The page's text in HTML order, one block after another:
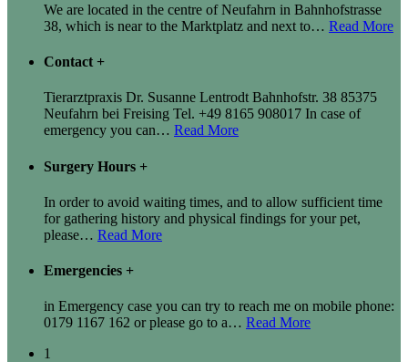
We are located in the centre of Neufahrn in Bahnhofstrasse
38, which is near to the Marktplatz and next to… Read More
Contact +
Tierarztpraxis Dr. Susanne Lentrodt Bahnhofstr. 38 85375
Neufahrn bei Freising Tel. +49 8165 908017 In case of
emergency you can… Read More
Surgery Hours +
In order to avoid waiting times, and to allow sufficient time
for gathering history and physical findings for your pet,
please… Read More
Emergencies +
in Emergency case you can try to reach me on mobile phone:
0179 1167 162 or please go to a… Read More
1